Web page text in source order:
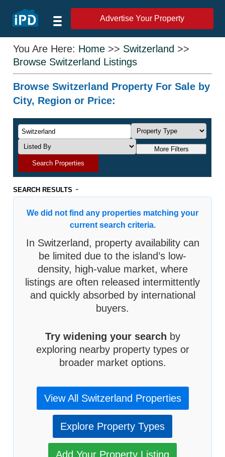
Advertise Your Property
You Are Here: Home >> Switzerland >>
Browse Switzerland Listings
Browse Switzerland Property For Sale by
City, Region or Price:
More Filters
Search Properties
SEARCH RESULTS -
We did not find any properties matching your
current search criteria.
In Switzerland, property availability can
be limited due to the island’s low-
density, high-value market, where
listings are often released intermittently
and quickly absorbed by international
buyers.
Try widening your search by
exploring nearby property types or
broader market options.
View All Switzerland Properties
Explore Property Types
Add Your Property Listing